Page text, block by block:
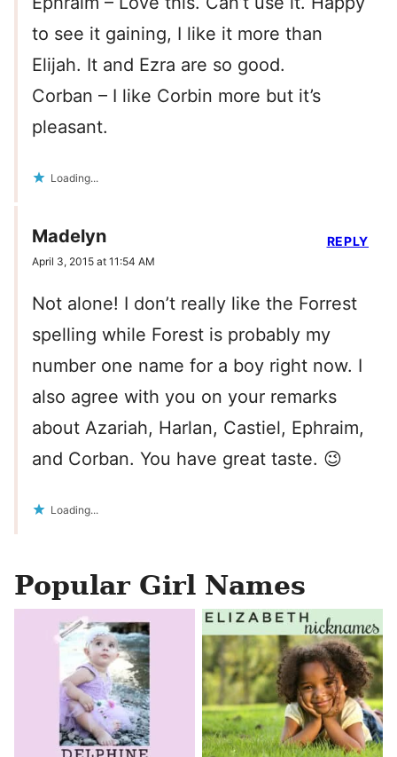
to see it gaining, I like it more than
Elijah. It and Ezra are so good.
Corban – I like Corbin more but it’s
pleasant.
Loading...
Madelyn
April 3, 2015 at 11:54 AM
Not alone! I don’t really like the Forrest
spelling while Forest is probably my
number one name for a boy right now. I
also agree with you on your remarks
about Azariah, Harlan, Castiel, Ephraim,
and Corban. You have great taste. 😉
Loading...
REPLY
Popular Girl Names